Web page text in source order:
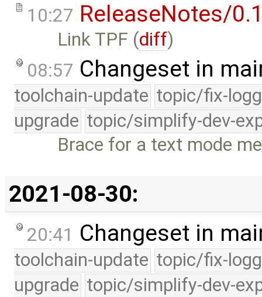
10:27 ReleaseNotes/
Link TPF (diff)
08:57 Changeset in
toolchain-update topic/fix-
upgrade topic/simplify-dev-
Brace for a text mode
2021-08-30:
20:41 Changeset in
toolchain-update topic/fix-
upgrade topic/simplify-dev-